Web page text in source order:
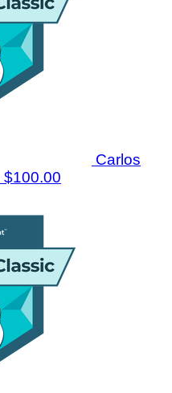
Carlos
$100.00